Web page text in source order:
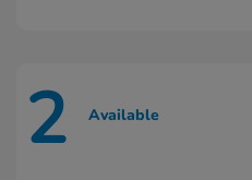
2 Available